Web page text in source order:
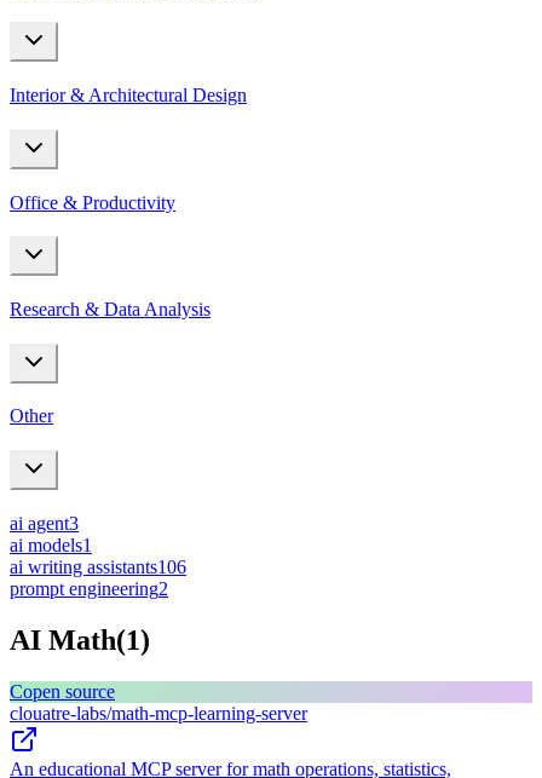
Interior & Architectural Design
Office & Productivity
Research & Data Analysis
Other
ai agent3
ai models1
ai writing assistants106
prompt engineering2
AI Math(1)
Copen source
clouatre-labs/math-mcp-learning-server
An educational MCP server for math operations, statistics,